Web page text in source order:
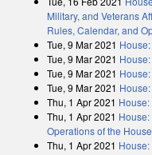
Military, and Veterans
Rules, Calendar, and
Tue, 9 Mar 2021
Tue, 9 Mar 2021
Tue, 9 Mar 2021
Tue, 9 Mar 2021
Thu, 1 Apr 2021
Thu, 1 Apr 2021
Operations of the House
Thu, 1 Apr 2021